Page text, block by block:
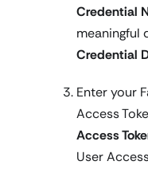
Credential
meaningful
Credential
Enter your
Access
Access
User